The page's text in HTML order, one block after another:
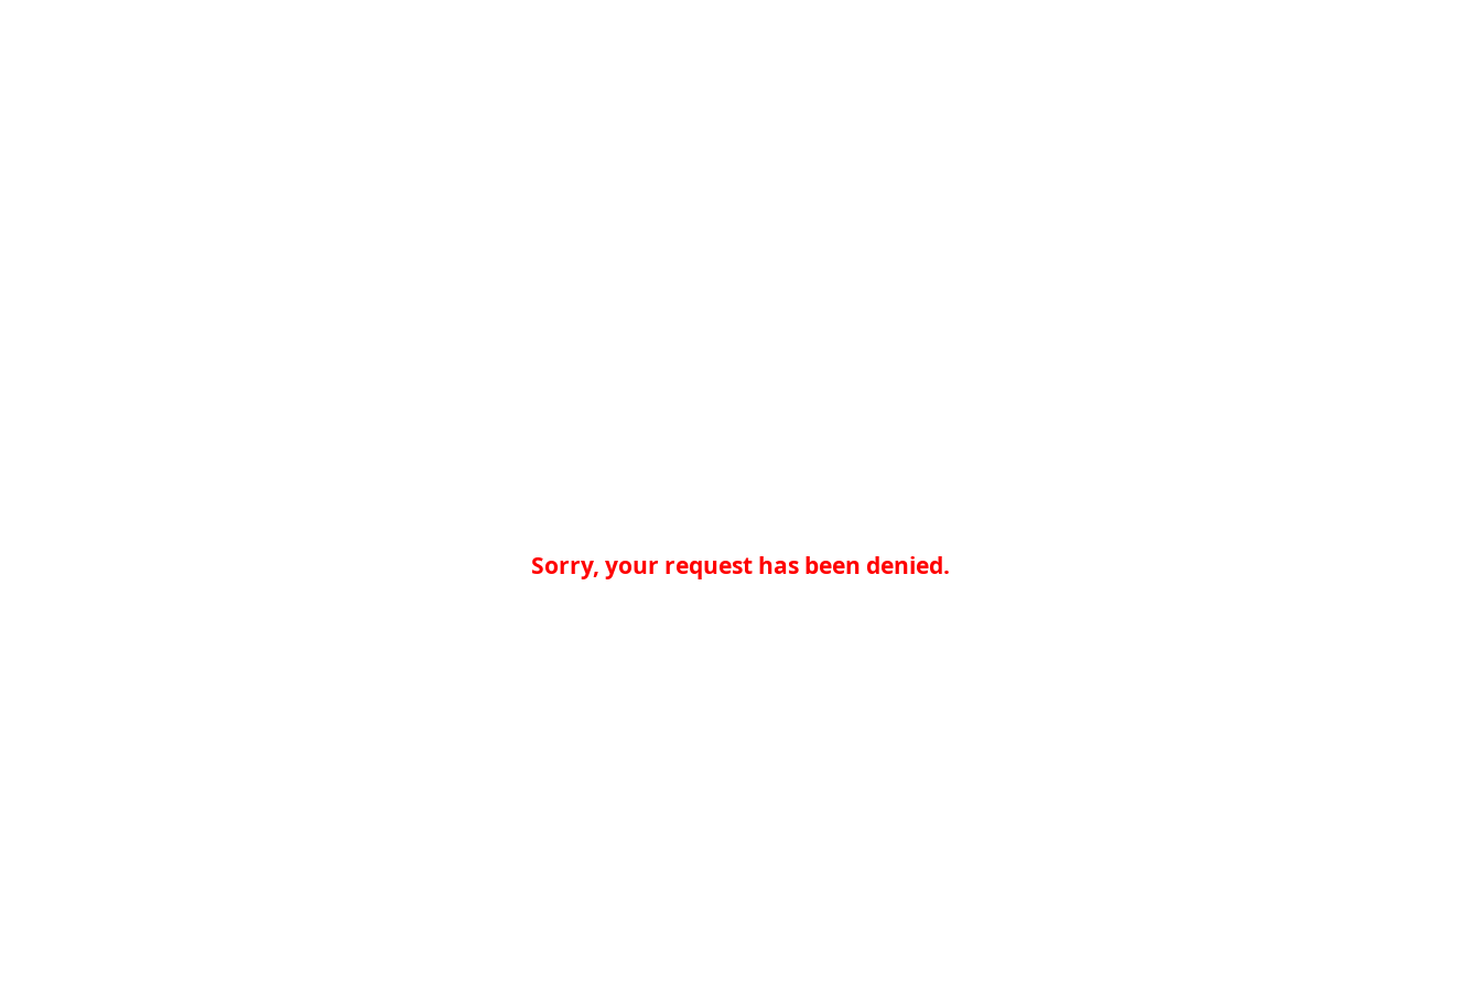
Sorry, your request has been denied.